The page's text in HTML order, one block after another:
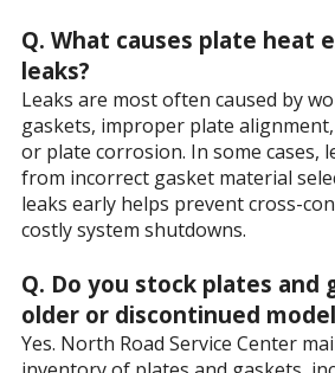
Q. What causes plate heat
leaks?
Leaks are most often caused by
gaskets, improper plate
or plate corrosion. In some cases,
from incorrect gasket material
leaks early helps prevent cross-
costly system shutdowns.
Q. Do you stock plates and
older or discontinued
Yes. North Road Service Center